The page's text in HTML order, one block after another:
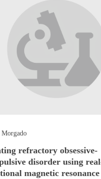
Morgado
refractory obsessive-
disorder using
magnetic resonance